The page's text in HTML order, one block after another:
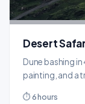
Desert
Dune bashing
painting, and a
⏱ 6 hours